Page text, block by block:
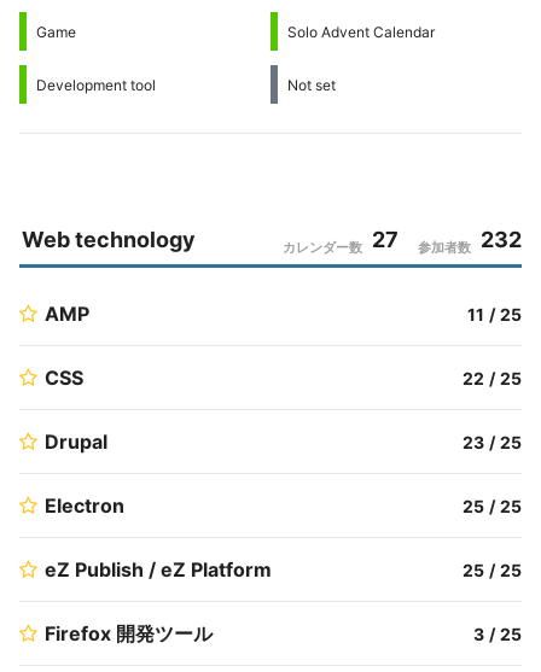
Game Solo Advent Calendar
Development tool Not set
Web technology カレンダー数 27 参加者数 232
AMP 11 / 25
CSS 22 / 25
Drupal 23 / 25
Electron 25 / 25
eZ Publish / eZ Platform 25 / 25
Firefox 開発ツール 3 / 25